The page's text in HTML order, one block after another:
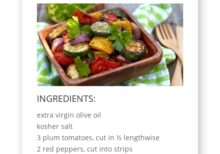
INGREDIENTS:
extra virgin olive oil
kosher salt
3 plum tomatoes, cut in ½ lengthwise
2 red peppers, cut into strips